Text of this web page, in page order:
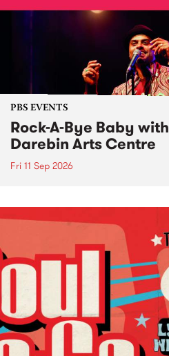
PBS EVENTS
Rock-A-Bye Baby
Darebin Arts Centre
Fri 11 Sep 2026